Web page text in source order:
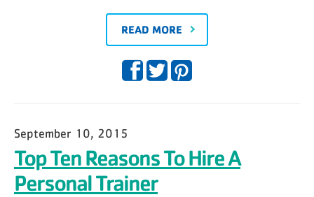
READ MORE
September 10, 2015
Top Ten Reasons To Hire A
Personal Trainer